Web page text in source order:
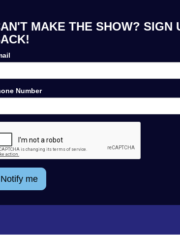
MAKE THE SHOW? SIGN
Number
Notify me